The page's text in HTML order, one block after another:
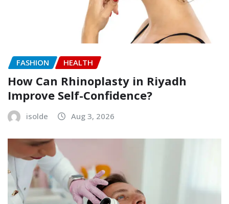
FASHION HEALTH
How Can Rhinoplasty in Riyadh
Improve Self-Confidence?
isolde Aug 3, 2026